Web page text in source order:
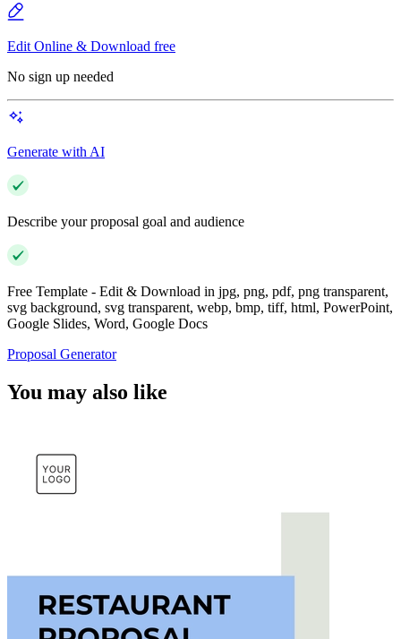
Edit Online & Download free
No sign up needed
Generate with AI
Describe your proposal goal and audience
Free Template - Edit & Download in jpg, png, pdf, png transparent,
svg background, svg transparent, webp, bmp, tiff, html, PowerPoint,
Google Slides, Word, Google Docs
Proposal Generator
You may also like